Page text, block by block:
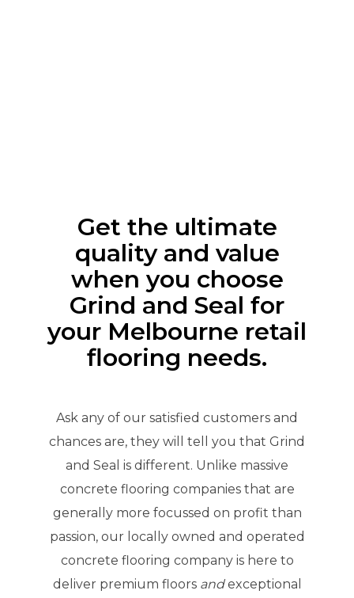
Get the ultimate
quality and value
when you choose
Grind and Seal for
your Melbourne retail
flooring needs.
Ask any of our satisfied customers and
chances are, they will tell you that Grind
and Seal is different. Unlike massive
concrete flooring companies that are
generally more focussed on profit than
passion, our locally owned and operated
concrete flooring company is here to
deliver premium floors andexceptional